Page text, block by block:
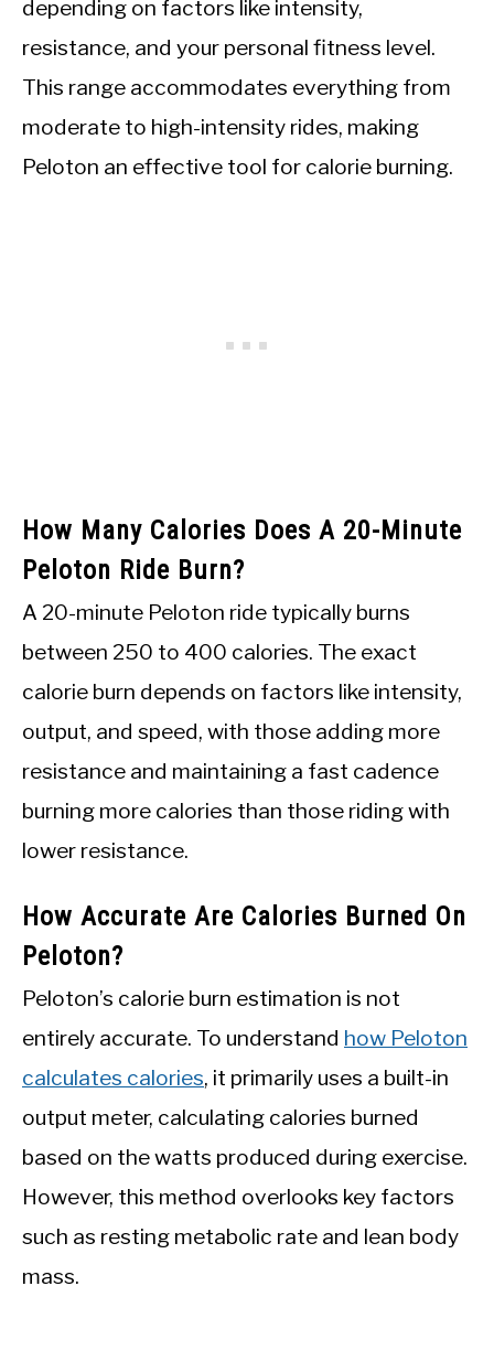
depending on factors like intensity,
resistance, and your personal fitness level.
This range accommodates everything from
moderate to high-intensity rides, making
Peloton an effective tool for calorie burning.
How Many Calories Does A 20-Minute
Peloton Ride Burn?
A 20-minute Peloton ride typically burns
between 250 to 400 calories. The exact
calorie burn depends on factors like intensity,
output, and speed, with those adding more
resistance and maintaining a fast cadence
burning more calories than those riding with
lower resistance.
How Accurate Are Calories Burned On
Peloton?
Peloton’s calorie burn estimation is not
entirely accurate. To understand how Peloton
calculates calories, it primarily uses a built-in
output meter, calculating calories burned
based on the watts produced during exercise.
However, this method overlooks key factors
such as resting metabolic rate and lean body
mass.